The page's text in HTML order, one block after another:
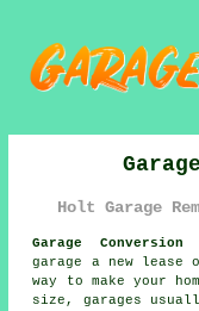
Holt Garage
Garage
garage a new
way to make your
size, garages